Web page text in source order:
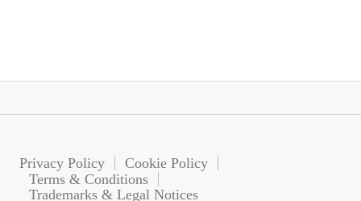
Privacy Policy
Cookie Policy
Terms & Conditions
Trademarks & Legal Notices